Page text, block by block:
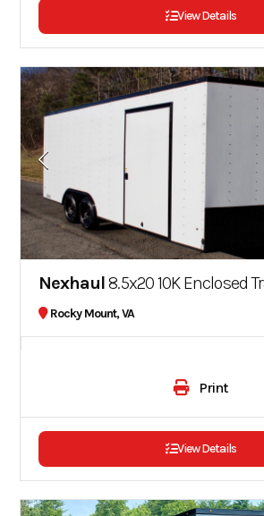
View Details
Nexhaul8.5x20 10K Enclosed
Rocky Mount, VA
Print
View Details